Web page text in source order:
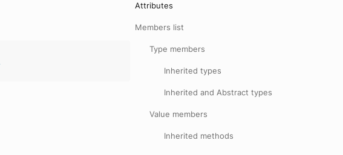
Attributes
Members list
Type members
Inherited types
Inherited and Abstract types
Value members
Inherited methods